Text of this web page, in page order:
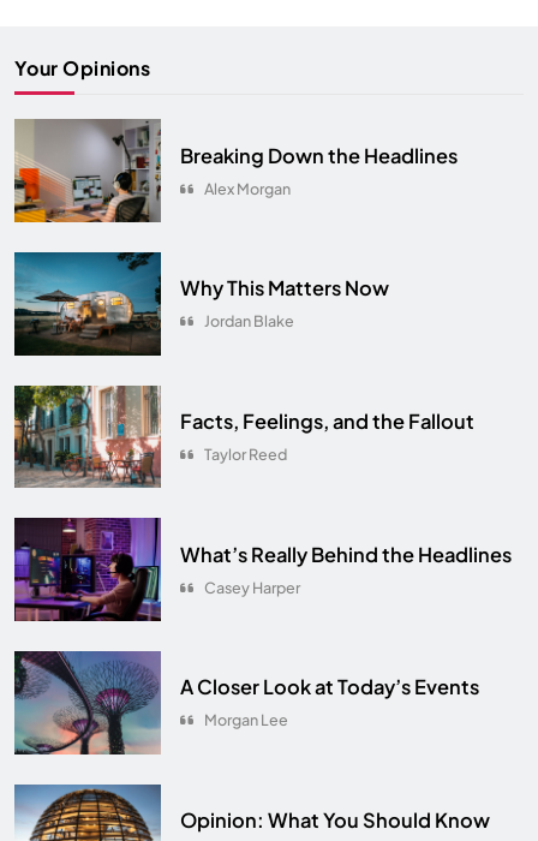
Your Opinions
Breaking Down the Headlines
Alex Morgan
Why This Matters Now
Jordan Blake
Facts, Feelings, and the Fallout
Taylor Reed
What’s Really Behind the Headlines
Casey Harper
A Closer Look at Today’s Events
Morgan Lee
Opinion: What You Should Know